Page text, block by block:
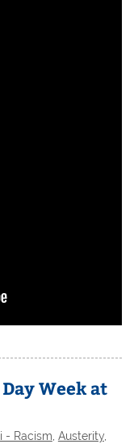
Week at
- Racism Austerity,